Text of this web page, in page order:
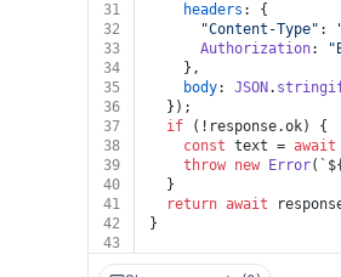
31
headers : {
32
"Content-Type" :
33
Authorization:
34
    },
35
body: JSON .
36
  });
37
if (!response.ok) {
38
const text = await
39
throw new Error( `
40
  }
41
return await
42
}
43